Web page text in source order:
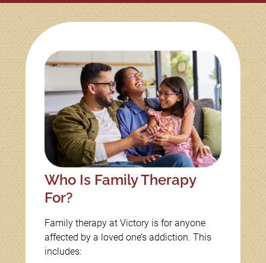
Who Is Family Therapy
For?
Family therapy at Victory is for anyone
affected by a loved one’s addiction. This
includes: